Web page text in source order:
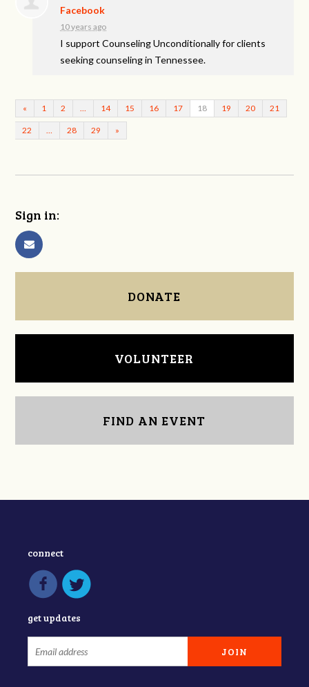
Facebook
10 years ago
I support Counseling Unconditionally for clients
seeking counseling in Tennessee.
« 1 2 14 15 16 17 18 19 20 21
22 28 29 »
Sign in:
DONATE
VOLUNTEER
FIND AN EVENT
connect
get updates